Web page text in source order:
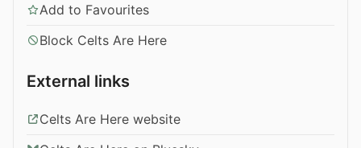
Add to Favourites
Block Celts Are Here
External links
Celts Are Here website